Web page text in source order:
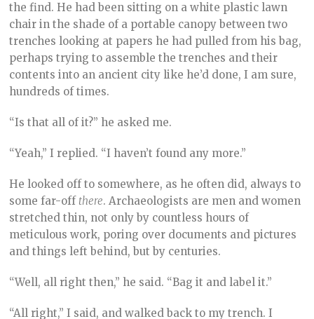
the find. He had been sitting on a white plastic lawn
chair in the shade of a portable canopy between two
trenches looking at papers he had pulled from his bag,
perhaps trying to assemble the trenches and their
contents into an ancient city like he’d done, I am sure,
hundreds of times.
“Is that all of it?” he asked me.
“Yeah,” I replied. “I haven’t found any more.”
He looked off to somewhere, as he often did, always to
some far-off there. Archaeologists are men and women
stretched thin, not only by countless hours of
meticulous work, poring over documents and pictures
and things left behind, but by centuries.
“Well, all right then,” he said. “Bag it and label it.”
“All right,” I said, and walked back to my trench. I